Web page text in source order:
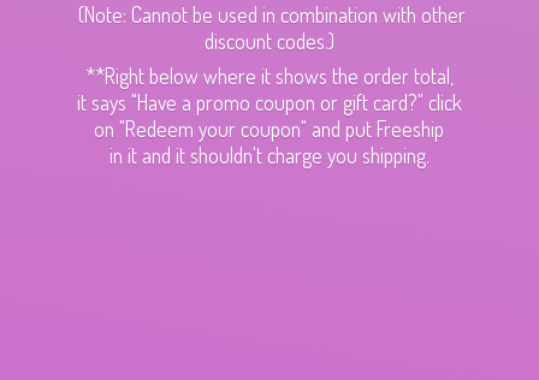
(Note: Cannot be used in combination with other
discount codes.)
**Right below where it shows the order total,
it says "Have a promo coupon or gift card?" click
on "Redeem your coupon" and put Freeship
in it and it shouldn't charge you shipping.